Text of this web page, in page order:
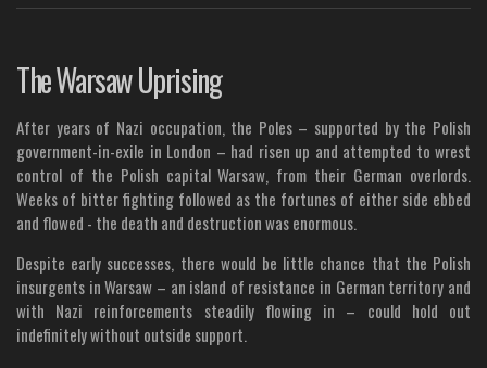
The Warsaw Uprising
After years of Nazi occupation, the Poles – supported by the Polish
government-in-exile in London – had risen up and attempted to wrest
control of the Polish capital Warsaw, from their German overlords.
Weeks of bitter fighting followed as the fortunes of either side ebbed
and flowed - the death and destruction was enormous.
Despite early successes, there would be little chance that the Polish
insurgents in Warsaw – an island of resistance in German territory and
with Nazi reinforcements steadily flowing in – could hold out
indefinitely without outside support.